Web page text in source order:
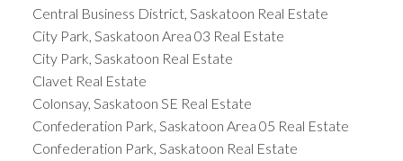
Central Business District, Saskatoon Real Estate
City Park, Saskatoon Area 03 Real Estate
City Park, Saskatoon Real Estate
Clavet Real Estate
Colonsay, Saskatoon SE Real Estate
Confederation Park, Saskatoon Area 05 Real Estate
Confederation Park, Saskatoon Real Estate